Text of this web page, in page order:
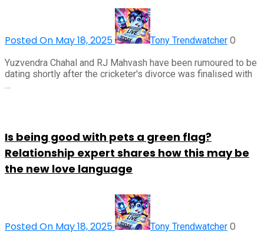
Posted On May 18, 2025 Tony Trendwatcher 0
Yuzvendra Chahal and RJ Mahvash have been rumoured to be
dating shortly after the cricketer's divorce was finalised with
…
Is being good with pets a green flag?
Relationship expert shares how this may be
the new love language
Posted On May 18, 2025 Tony Trendwatcher 0